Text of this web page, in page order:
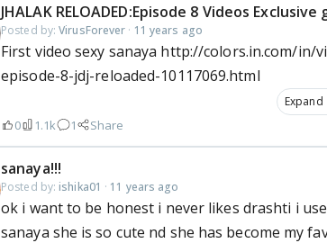
JHALAK RELOADED:Episode 8 Videos Exclusive
Posted by:VirusForever · 11 years ago
First video sexy sanaya http://colors.in.com/
episode-8-jdj-reloaded-10117069.html
0 1.1k 1 Share
sanaya!!!
Posted by: ishika01 · 11 years ago
ok i want to be honest i never likes drashti i
sanaya she is so cute nd she has become my